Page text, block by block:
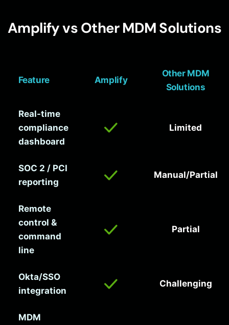
Amplify vs Other MDM Solutions
Feature Amplify
Other MDM
Solutions
Real-time
compliance
dashboard
Limited
SOC 2 / PCI
reporting
Manual/Partial
Remote
control &
command
line
Partial
Okta/SSO
integration
Challenging
MDM